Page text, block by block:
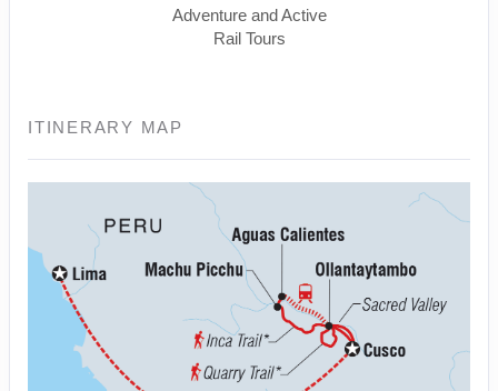
Adventure and Active
Rail Tours
ITINERARY MAP